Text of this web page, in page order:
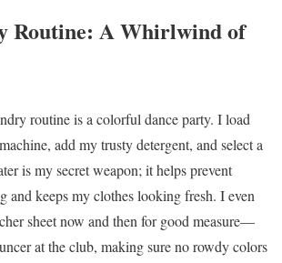
Routine: A Whirlwind of
routine is a colorful dance party. I load
add my trusty detergent, and select a
is my secret weapon; it helps prevent
and keeps my clothes looking fresh. I even
sheet now and then for good measure—
at the club, making sure no rowdy colors